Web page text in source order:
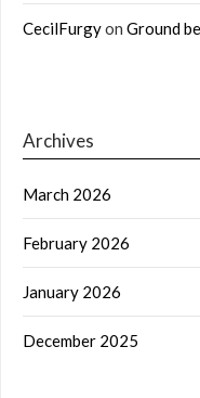
CecilFurgyon Ground
Archives
March 2026
February 2026
January 2026
December 2025